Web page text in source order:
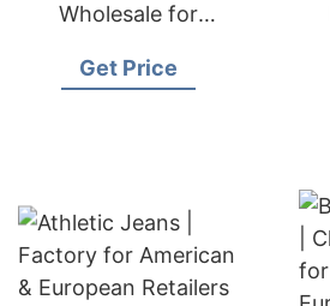
Wholesale for
Buyers
Get Price